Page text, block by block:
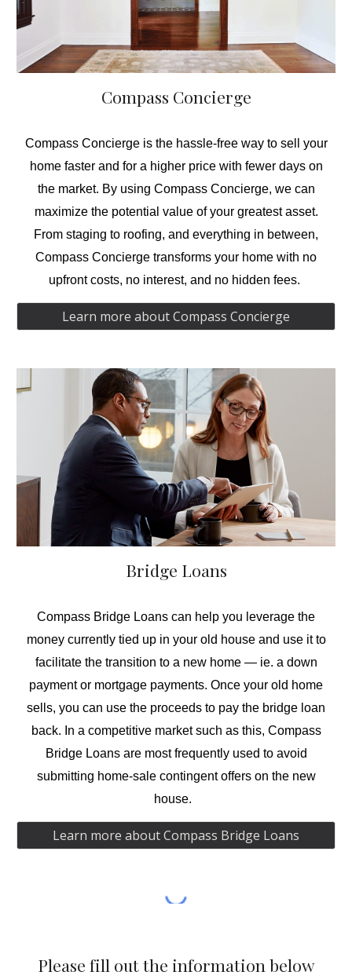
Compass Concierge
Compass Concierge is the hassle-free way to sell your
home faster and for a higher price with fewer days on
the market. By using Compass Concierge, we can
maximize the potential value of your greatest asset.
From staging to roofing, and everything in between,
Compass Concierge transforms your home with no
upfront costs, no interest, and no hidden fees.
Learn more about Compass Concierge
Bridge Loans
Compass Bridge Loans can help you leverage the
money currently tied up in your old house and use itto
facilitate the transition to a new home — ie. a down
payment or mortgage payments. Once your old home
sells, you can use the proceeds to pay the bridge loan
back. In a competitive market such as this, Compass
Bridge Loans are most frequently used to avoid
submitting home-sale contingent offers on the new
house.
Learn more about Compass Bridge Loans
Please fill out the information below